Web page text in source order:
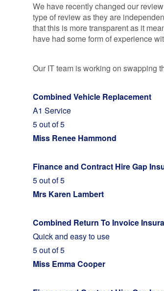
We have recently changed our
type of review as they are
that this is more transparent as it
have had some form of experience
Our IT team is working on swapping
Combined Vehicle Replacement
A1 Service
5 out of 5
Miss Renee Hammond
Finance and Contract Hire Gap
5 out of 5
Mrs Karen Lambert
Combined Return To Invoice
Quick and easy to use
5 out of 5
Miss Emma Cooper